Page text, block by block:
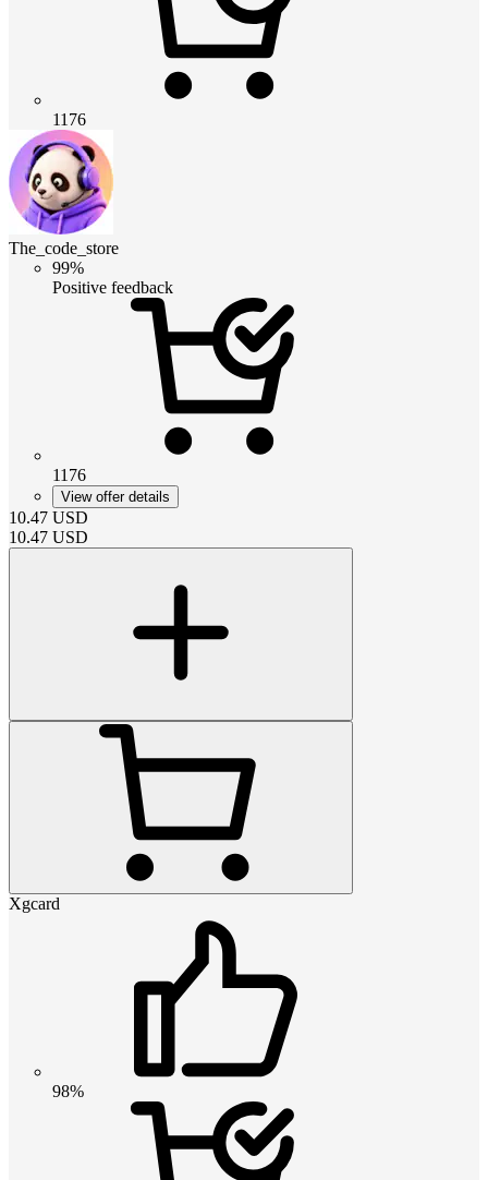
1176
The_code_store
99%
Positive feedback
1176
View offer details
10.47 USD
10.47 USD
Xgcard
98%